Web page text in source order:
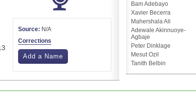
Source: N/A
Corrections
Add a Name
Bam Adebayo
Xavier Becerra
Mahershala Ali
Adewale Akinnuoye-
Agbaje
Peter Dinklage
Mesut Ozil
Tanith Belbin